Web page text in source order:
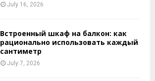
July 16, 2026
Встроенный шкаф на балкон: как
рационально использовать каждый
сантиметр
July 7, 2026